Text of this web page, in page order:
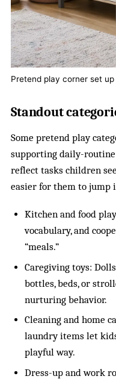
Pretend play corner set
Standout
Some pretend play
supporting daily-
reflect tasks children
easier for them to
Kitchen and food
vocabulary, and
“meals.”
Caregiving toys:
bottles, beds, or
nurturing behavior.
Cleaning and home
laundry items let
playful way.
Dress-up and work